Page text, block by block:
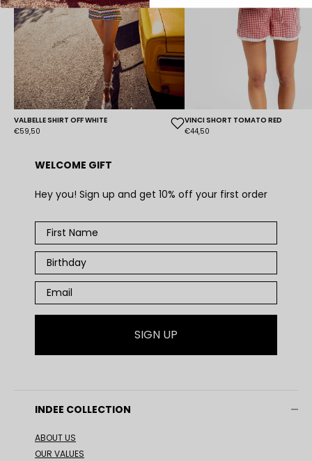
VALBELLE SHIRT OFF WHITE
€59,50
VINCI SHORT TOMATO RED
€44,50
WELCOME GIFT
Hey you! Sign up and get 10% off your first order
SIGN UP
INDEE COLLECTION
ABOUT US
OUR VALUES